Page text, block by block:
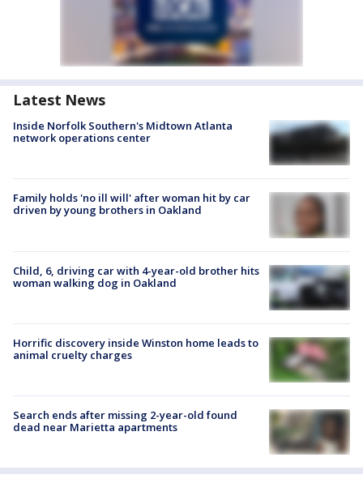
Latest News
Inside Norfolk Southern's Midtown Atlanta
network operations center
Family holds 'no ill will' after woman hit by car
driven by young brothers in Oakland
Child, 6, driving car with 4-year-old brother hits
woman walking dog in Oakland
Horrific discovery inside Winston home leads to
animal cruelty charges
Search ends after missing 2-year-old found
dead near Marietta apartments